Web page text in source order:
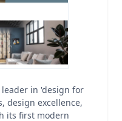
leader in 'design for
design excellence,
its first modern